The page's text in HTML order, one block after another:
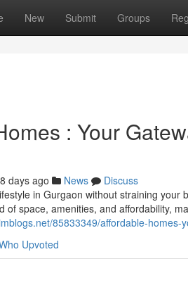
New Submit Groups
: Your
days ago News
Discuss
in Gurgaon without straining
of space, amenities, and affordability,
85833349/affordable-
Upvoted